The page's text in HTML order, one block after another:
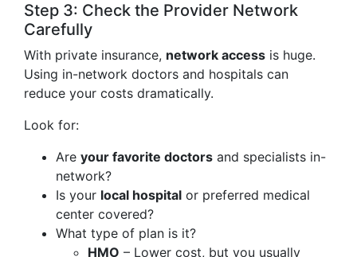
Step 3: Check the Provider Network
Carefully
With private insurance, network access is huge.
Using in-network doctors and hospitals can
reduce your costs dramatically.
Look for:
Are your favorite doctors and specialists in-
network?
Is your local hospital or preferred medical
center covered?
What type of plan is it?
HMO – Lower cost, but you usually